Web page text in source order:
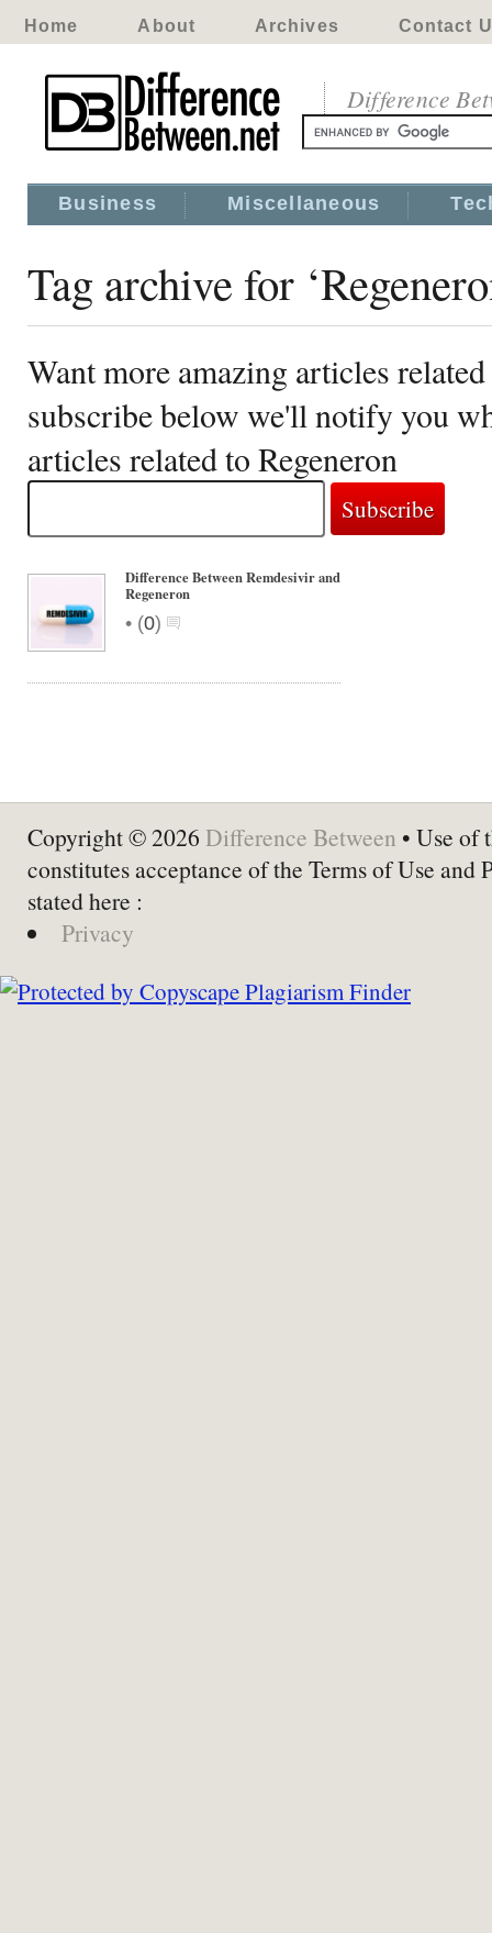
Home About Archives Contact
Difference
Business Miscellaneous
Tag archive for
Want more amazing articles
subscribe below we'll notify you
articles related to Regeneron
Difference Between Remdesivir and
Regeneron
• (0)
Copyright © 2026 Difference Between • Use of
constitutes acceptance of the Terms of Use and
stated here :
Privacy